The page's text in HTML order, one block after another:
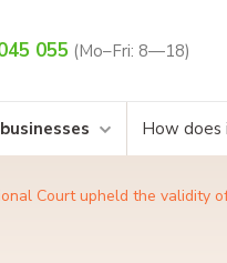
055 (Mo–Fri: 8—18)
How does
Court upheld the validity